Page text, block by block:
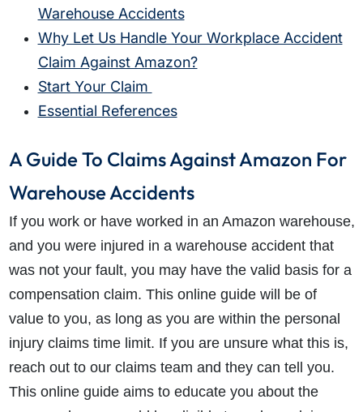
Warehouse Accidents
Why Let Us Handle Your Workplace Accident
Claim Against Amazon?
Start Your Claim
Essential References
A Guide To Claims Against Amazon For
Warehouse Accidents
If you work or have worked in an Amazon warehouse,
and you were injured in a warehouse accident that
was not your fault, you may have the valid basis for a
compensation claim. This online guide will be of
value to you, as long as you are within the personal
injury claims time limit. If you are unsure what this is,
reach out to our claims team and they can tell you.
This online guide aims to educate you about the